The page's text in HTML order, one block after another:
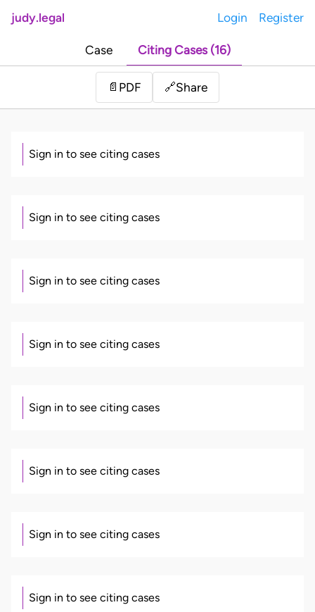
judy.legal Login Register
Case Citing Cases (16)
📄 PDF 🔗Share
Sign in to see citing cases
Sign in to see citing cases
Sign in to see citing cases
Sign in to see citing cases
Sign in to see citing cases
Sign in to see citing cases
Sign in to see citing cases
Sign in to see citing cases